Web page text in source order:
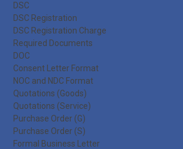
DSC
DSC Registration
DSC Registration Charge
Required Documents
DOC
Consent Letter Format
NOC and NDC Format
Quotations (Goods)
Quotations (Service)
Purchase Order (G)
Purchase Order (S)
Formal Business Letter